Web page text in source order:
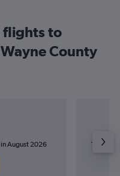
flights to
County
August 2026 The